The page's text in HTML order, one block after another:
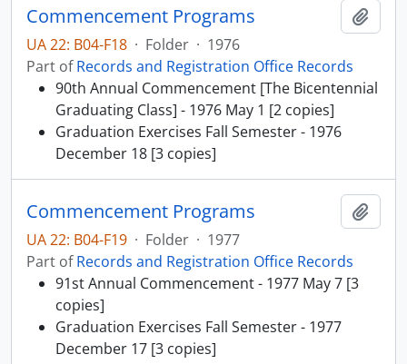
Commencement Programs
UA 22: B04-F18 · Folder · 1976
Part ofRecords and Registration Office Records
90th Annual Commencement [The Bicentennial
Graduating Class] - 1976 May 1 [2 copies]
Graduation Exercises Fall Semester - 1976
December 18 [3 copies]
Commencement Programs
UA 22: B04-F19 · Folder · 1977
Part ofRecords and Registration Office Records
91st Annual Commencement - 1977 May 7 [3
copies]
Graduation Exercises Fall Semester - 1977
December 17 [3 copies]